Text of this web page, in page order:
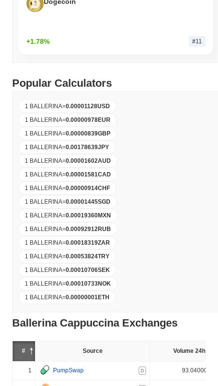
+1.78% #11
Popular Calculators
1 BALLERINA=0.00001128USD
1 BALLERINA=0.00000978EUR
1 BALLERINA=0.00000839GBP
1 BALLERINA=0.00178639JPY
1 BALLERINA=0.00001602AUD
1 BALLERINA=0.00001581CAD
1 BALLERINA=0.00000914CHF
1 BALLERINA=0.00001445SGD
1 BALLERINA=0.00019360MXN
1 BALLERINA=0.00092912RUB
1 BALLERINA=0.00018319ZAR
1 BALLERINA=0.00053824TRY
1 BALLERINA=0.00010706SEK
1 BALLERINA=0.00010733NOK
1 BALLERINA=0.00000001ETH
Ballerina Cappuccina Exchanges
# Source Volume 24h (%)
1 PumpSwap D 93.040000%